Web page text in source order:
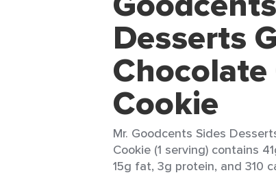
Desserts
Cookie
Mr. Goodcents Sides
Cookie (1 serving) contains
15g fat, 3g protein, and 310